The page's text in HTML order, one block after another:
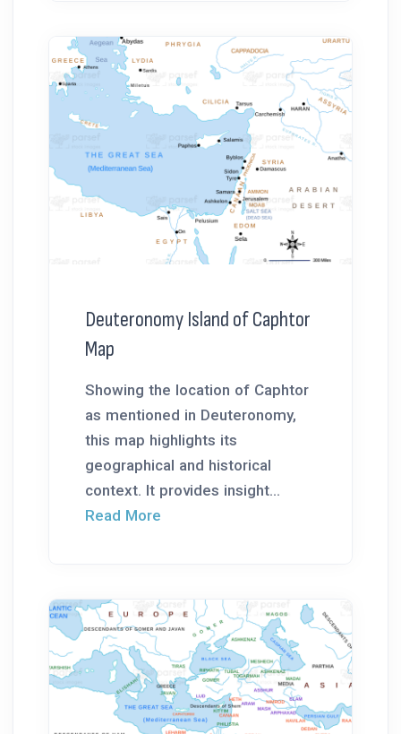
Deuteronomy Island of Caphtor
Map
Showing the location of Caphtor
as mentioned in Deuteronomy,
this map highlights its
geographical and historical
context. It provides insight...
Read More